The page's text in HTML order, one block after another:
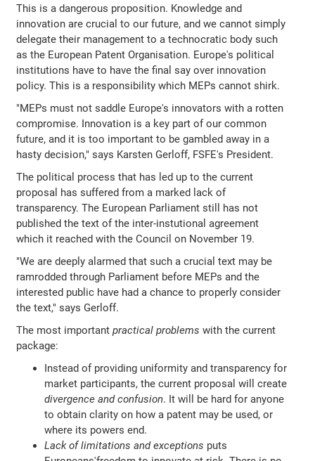
This is a dangerous proposition. Knowledge and
innovation are crucial to our future, and we cannot simply
delegate their management to a technocratic body such
as the European Patent Organisation. Europe's political
institutions have to have the final say over innovation
policy. This is a responsibility which MEPs cannot shirk.
"MEPs must not saddle Europe's innovators with a rotten
compromise. Innovation is a key part of our common
future, and it is too important to be gambled away in a
hasty decision," says Karsten Gerloff, FSFE's President.
The political process that has led up to the current
proposal has suffered from a marked lack of
transparency. The European Parliament still has not
published the text of the inter-instutional agreement
which it reached with the Council on November 19.
"We are deeply alarmed that such a crucial text may be
ramrodded through Parliament before MEPs and the
interested public have had a chance to properly consider
the text," says Gerloff.
The most importantpractical problems with the current
package:
Instead of providing uniformity and transparency for
market participants, the current proposal will create
divergence and confusion. It will be hard for anyone
to obtain clarity on how a patent may be used, or
where its powers end.
Lack of limitations and exceptions puts